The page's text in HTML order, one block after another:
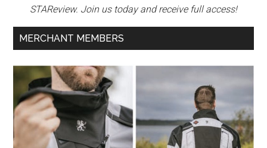
STAReview. Join us today and receive full access!
MERCHANT MEMBERS